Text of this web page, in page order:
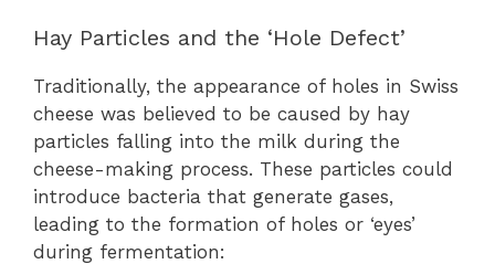
Hay Particles and the ‘Hole Defect’
Traditionally, the appearance of holes in Swiss
cheese was believed to be caused by hay
particles falling into the milk during the
cheese-making process. These particles could
introduce bacteria that generate gases,
leading to the formation of holes or ‘eyes’
during fermentation: